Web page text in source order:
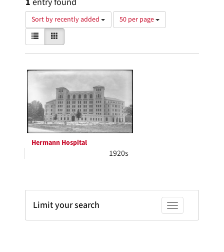
Sort by recently added
Number
of
per
50 per page
View
results
as:
List
Search
Results
Hermann Hospital
1920s
Toggle facets
Limit your search